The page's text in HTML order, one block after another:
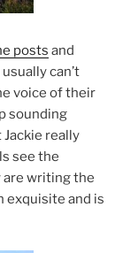
posts and
usually can’t
voice of their
sounding
really
see the
writing the
exquisite and is